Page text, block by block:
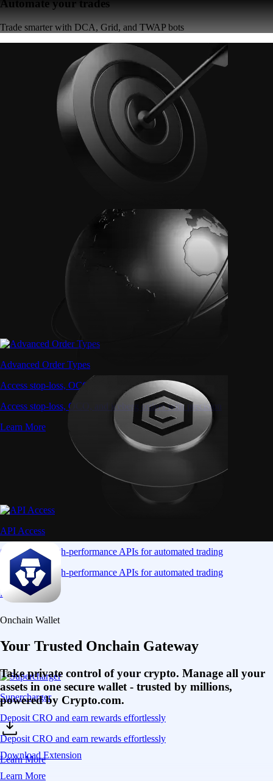
Automate your trades
Trade smarter with DCA, Grid, and TWAP bots
Advanced Order Types
Access stop-loss, OCO, and iceberg orders with precision
Access stop-loss, OCO, and iceberg orders with precision
Learn More
API Access
Connect via high-performance APIs for automated trading
Connect via high-performance APIs for automated trading
Learn More
Supercharger
Deposit CRO and earn rewards effortlessly
Deposit CRO and earn rewards effortlessly
Learn More
Onchain Wallet
Your Trusted Onchain Gateway
Take private control of your crypto. Manage all your
assets in one secure wallet - trusted by millions,
powered by Crypto.com.
Download Extension
Learn More